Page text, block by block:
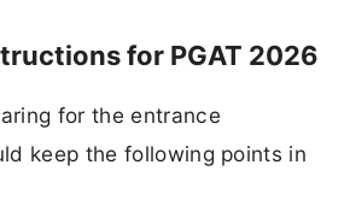
for PGAT 2026
for the entrance
keep the following points in